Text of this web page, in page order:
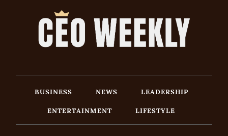
BUSINESS NEWS
LEADERSHIP
ENTERTAINMENT
LIFESTYLE